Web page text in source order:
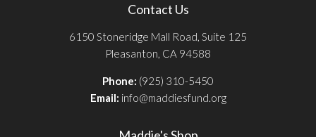
Contact Us
6150 Stoneridge Mall Road, Suite 125
Pleasanton, CA 94588
Phone: (925) 310-5450
Email: info@maddiesfund.org